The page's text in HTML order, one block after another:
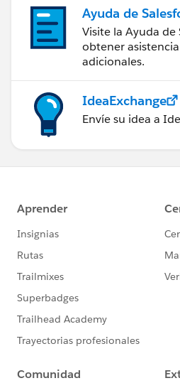
Ayuda de
Visite la Ayuda de
obtener
adicionales.
IdeaExchange
Envíe su idea a